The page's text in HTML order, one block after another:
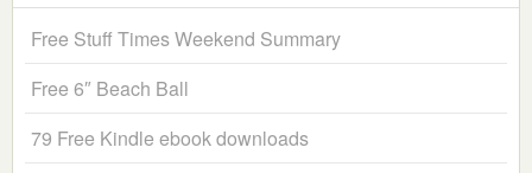
Free Stuff Times Weekend Summary
Free 6″ Beach Ball
79 Free Kindle ebook downloads